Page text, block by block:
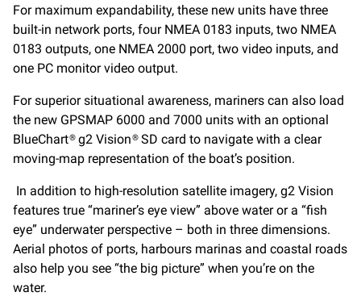
For maximum expandability, these new units have three
built-in network ports, four NMEA 0183 inputs, two NMEA
0183 outputs, one NMEA 2000 port, two video inputs, and
one PC monitor video output.
For superior situational awareness, mariners can also load
the new GPSMAP 6000 and 7000 units with an optional
BlueChart® g2 Vision® SD card to navigate with a clear
moving-map representation of the boat’s position.
In addition to high-resolution satellite imagery, g2 Vision
features true “mariner’s eye view” above water or a “fish
eye” underwater perspective – both in three dimensions.
Aerial photos of ports, harbours marinas and coastal roads
also help you see “the big picture” when you’re on the
water.